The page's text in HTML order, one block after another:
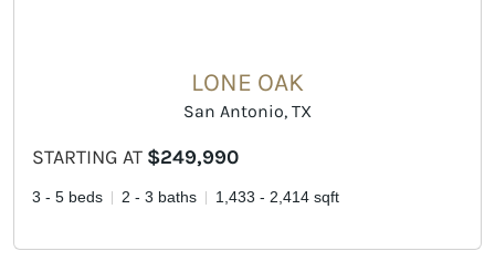
LONE OAK
San Antonio, TX
STARTING AT $249,990
3 - 5 beds 2 - 3 baths 1,433 - 2,414 sqft